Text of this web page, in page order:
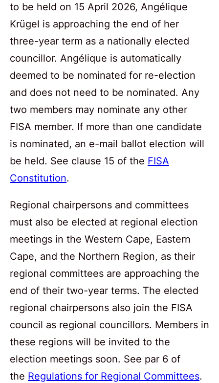
to be held on 15 April 2026, Angélique
Krügel is approaching the end of her
three-year term as a nationally elected
councillor. Angélique is automatically
deemed to be nominated for re-election
and does not need to be nominated. Any
two members may nominate any other
FISA member. If more than one candidate
is nominated, an e-mail ballot election will
be held. See clause 15 of the FISA
Constitution.
Regional chairpersons and committees
must also be elected at regional election
meetings in the Western Cape, Eastern
Cape, and the Northern Region, as their
regional committees are approaching the
end of their two-year terms. The elected
regional chairpersons also join the FISA
council as regional councillors. Members in
these regions will be invited to the
election meetings soon. See par 6 of
the Regulations for Regional Committees.